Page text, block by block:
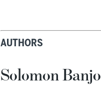
AUTHORS
Solomon Banjo